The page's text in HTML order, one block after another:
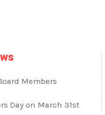
Members
Day on March 31st